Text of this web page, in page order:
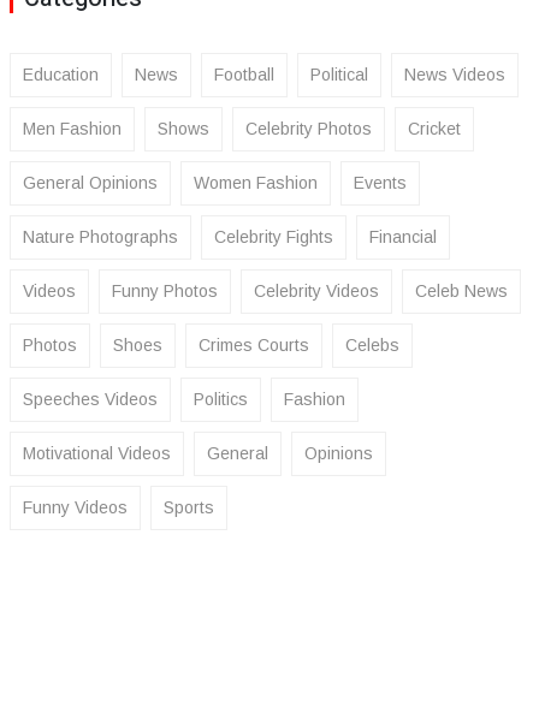
Education News Football Political News Videos
Men Fashion Shows Celebrity Photos Cricket
General Opinions Women Fashion Events
Nature Photographs Celebrity Fights Financial
Videos Funny Photos Celebrity Videos Celeb News
Photos Shoes Crimes Courts Celebs
Speeches Videos Politics Fashion
Motivational Videos General Opinions
Funny Videos Sports